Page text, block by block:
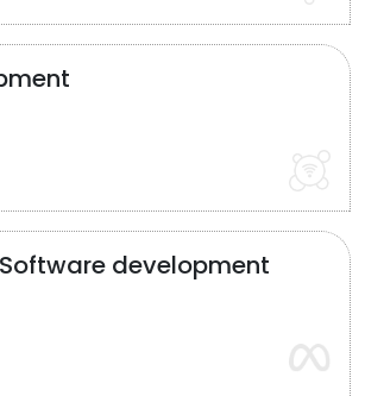
development